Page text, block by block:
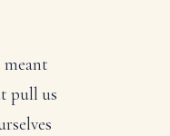
meant
pull us